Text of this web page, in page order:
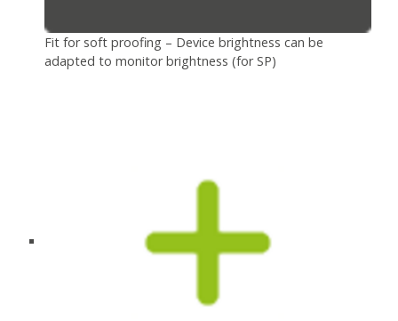
Fit for soft proofing – Device brightness can be
adapted to monitor brightness (for SP)